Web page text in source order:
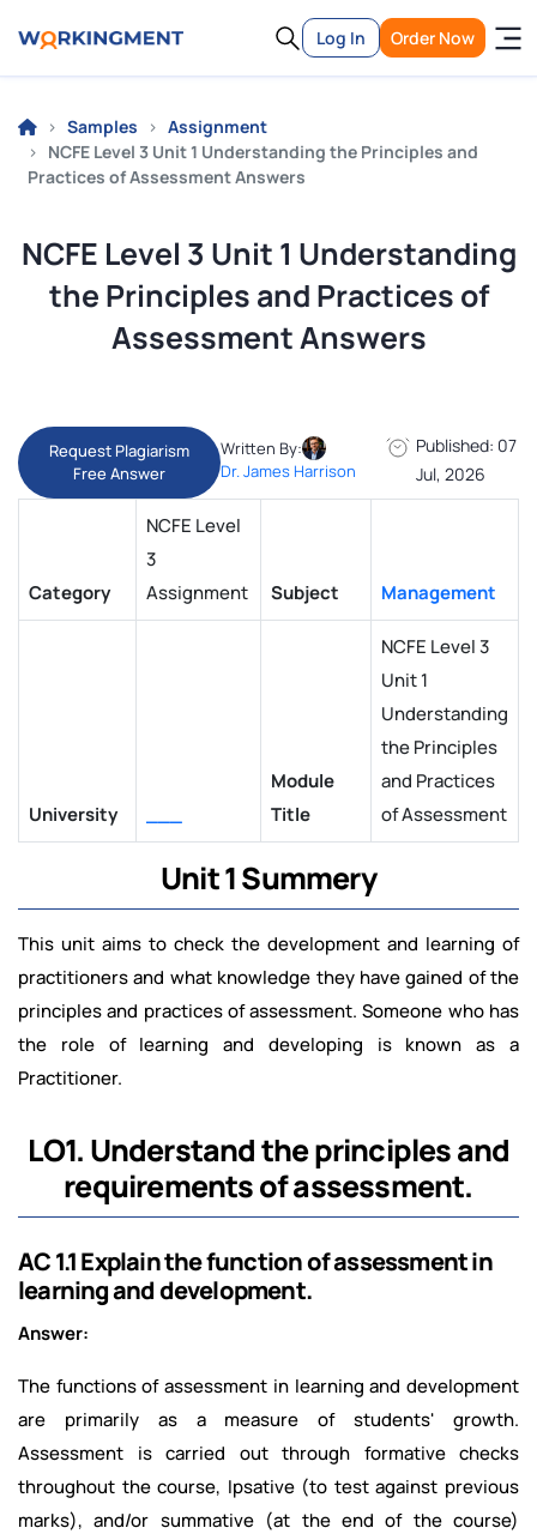
Log In Order Now
Samples
Assignment
NCFE Level 3 Unit 1 Understanding the Principles and
Practices of Assessment Answers
NCFE Level 3 Unit 1 Understanding
the Principles and Practices of
Assessment Answers
Request Plagiarism
Free Answer
Written By:
Dr. James Harrison
Published: 07
Jul, 2026
Category
NCFE Level
3
Assignment
Subject Management
University
Module
Title
NCFE Level 3
Unit 1
Understanding
the Principles
and Practices
of Assessment
Unit 1 Summery
This unit aims to check the development and learning of
practitioners and what knowledge they have gained of the
principles and practices of assessment. Someone who has
the role of learning and developing is known as a
Practitioner.
LO1. Understand the principles and
requirements of assessment.
AC 1.1 Explain the function of assessment in
learning and development.
Answer:
The functions of assessment in learning and development
are primarily as a measure of students' growth.
Assessment is carried out through formative checks
throughout the course, Ipsative (to test against previous
marks), and/or summative (at the end of the course)